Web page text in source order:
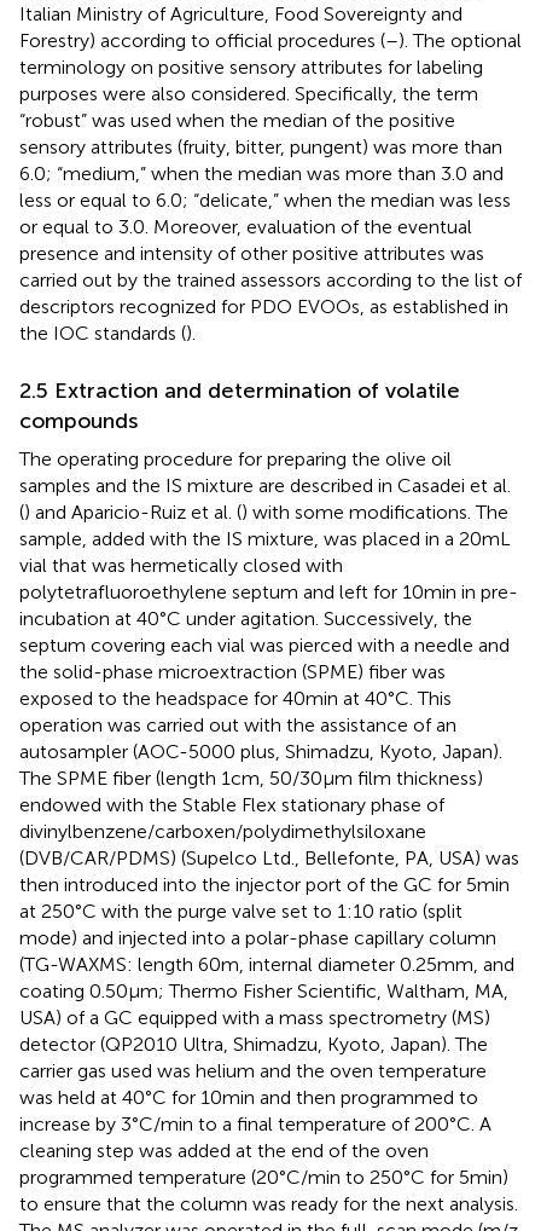
Italian Ministry of Agriculture, Food Sovereignty and
Forestry) according to official procedures (–). The optional
terminology on positive sensory attributes for labeling
purposes were also considered. Specifically, the term
“robust” was used when the median of the positive
sensory attributes (fruity, bitter, pungent) was more than
6.0; “medium,” when the median was more than 3.0 and
less or equal to 6.0; “delicate,” when the median was less
or equal to 3.0. Moreover, evaluation of the eventual
presence and intensity of other positive attributes was
carried out by the trained assessors according to the list of
descriptors recognized for PDO EVOOs, as established in
the IOC standards ().
2.5 Extraction and determination of volatile
compounds
The operating procedure for preparing the olive oil
samples and the IS mixture are described in Casadei et al.
() and Aparicio-Ruiz et al. () with some modifications. The
sample, added with the IS mixture, was placed in a 20 mL
vial that was hermetically closed with
polytetrafluoroethylene septum and left for 10 min in pre-
incubation at 40°C under agitation. Successively, the
septum covering each vial was pierced with a needle and
the solid-phase microextraction (SPME) fiber was
exposed to the headspace for 40 min at 40°C. This
operation was carried out with the assistance of an
autosampler (AOC-5000 plus, Shimadzu, Kyoto, Japan).
The SPME fiber (length 1 cm, 50/30 μm film thickness)
endowed with the Stable Flex stationary phase of
divinylbenzene/carboxen/polydimethylsiloxane
(DVB/CAR/PDMS) (Supelco Ltd., Bellefonte, PA, USA) was
then introduced into the injector port of the GC for 5 min
at 250°C with the purge valve set to 1:10 ratio (split
mode) and injected into a polar-phase capillary column
(TG-WAXMS: length 60 m, internal diameter 0.25 mm, and
coating 0.50 μm; Thermo Fisher Scientific, Waltham, MA,
USA) of a GC equipped with a mass spectrometry (MS)
detector (QP2010 Ultra, Shimadzu, Kyoto, Japan). The
carrier gas used was helium and the oven temperature
was held at 40°C for 10 min and then programmed to
increase by 3°C/min to a final temperature of 200°C. A
cleaning step was added at the end of the oven
programmed temperature (20°C/min to 250°C for 5 min)
to ensure that the column was ready for the next analysis.